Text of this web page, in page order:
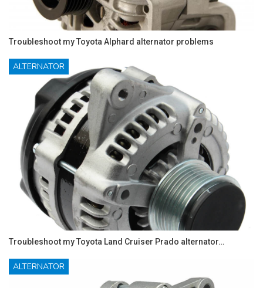
Troubleshoot my Toyota Alphard alternator problems
ALTERNATOR
Troubleshoot my Toyota Land Cruiser Prado alternator…
ALTERNATOR